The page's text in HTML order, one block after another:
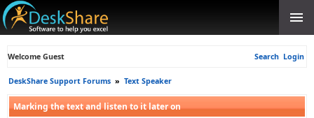
Welcome Guest Search Login
DeskShare Support Forums » Text Speaker
Marking the text and listen to it later on